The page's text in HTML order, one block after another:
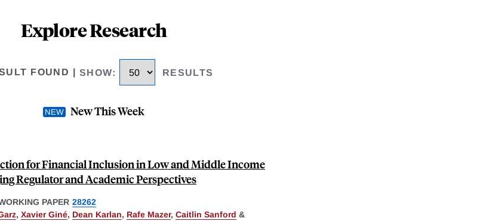
Explore Research
FOUND SHOW: RESULTS
New This Week
for Financial Inclusion in Low and Middle Income
Regulator and Academic Perspectives
PAPER 28262
, Xavier Giné, Dean Karlan, Rafe Mazer, Caitlin Sanford &